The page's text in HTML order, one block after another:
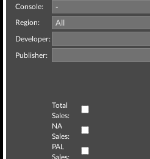
Console:
Region:
Developer:
Publisher:
Total
Sales:
NA
Sales:
PAL
Sales: